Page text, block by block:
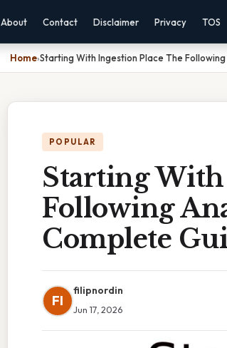
About Contact Disclaimer Privacy TOS
Home›Starting With Ingestion Place The
POPULAR
Starting With
Following
Complete
FI
filipnordin
Jun 17, 2026